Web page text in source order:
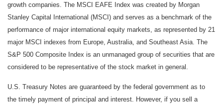
growth companies. The MSCI EAFE Index was created by Morgan
Stanley Capital International (MSCI) and serves as a benchmark of the
performance of major international equity markets, as represented by 21
major MSCI indexes from Europe, Australia, and Southeast Asia. The
S&P 500 Composite Index is an unmanaged group of securities that are
considered to be representative of the stock market in general.
U.S. Treasury Notes are guaranteed by the federal government as to
the timely payment of principal and interest. However, if you sell a